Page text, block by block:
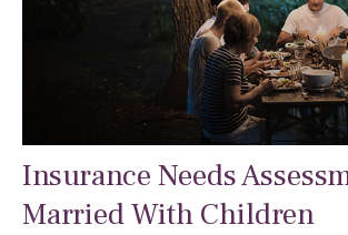
Insurance Needs
Married With Children